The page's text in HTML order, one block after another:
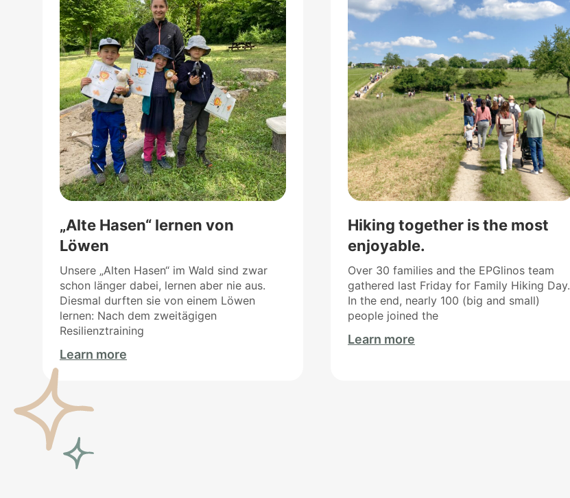
„Alte Hasen“ lernen von
Löwen
Unsere „Alten Hasen“ im Wald sind zwar
schon länger dabei, lernen aber nie aus.
Diesmal durften sie von einem Löwen
lernen: Nach dem zweitägigen
Resilienztraining
Learn more
Hiking together is the most
enjoyable.
Over 30 families and the EPGlinos team
gathered last Friday for Family Hiking Day.
In the end, nearly 100 (big and small)
people joined the
Learn more